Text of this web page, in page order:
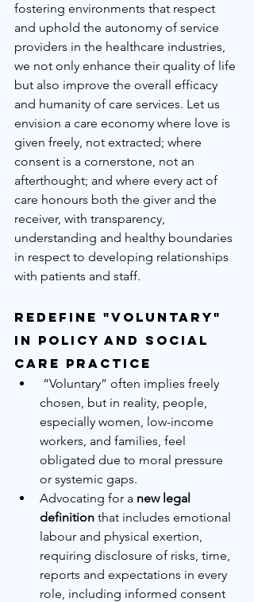
fostering environments that respect
and uphold the autonomy of service
providers in the healthcare industries,
we not only enhance their quality of life
but also improve the overall efficacy
and humanity of care services. Let us
envision a care economy where love is
given freely, not extracted; where
consent is a cornerstone, not an
afterthought; and where every act of
care honours both the giver and the
receiver, with transparency,
understanding and healthy boundaries
in respect to developing relationships
with patients and staff.
Redefine "Voluntary"
in Policy and Social
Care Practice
chosen, but in reality, people,
especially women, low-income
workers, and families, feel
obligated due to moral pressure
or systemic gaps.
Advocating for a new legal
definition that includes emotional
labour and physical exertion,
requiring disclosure of risks, time,
reports and expectations in every
role, including informed consent